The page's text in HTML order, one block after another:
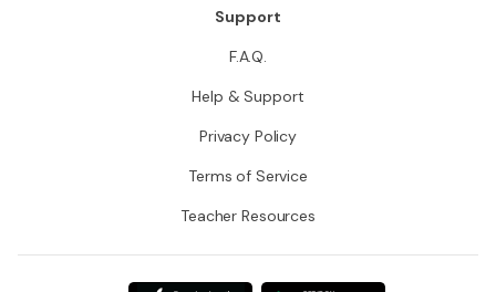
Support
F.A.Q.
Help & Support
Privacy Policy
Terms of Service
Teacher Resources